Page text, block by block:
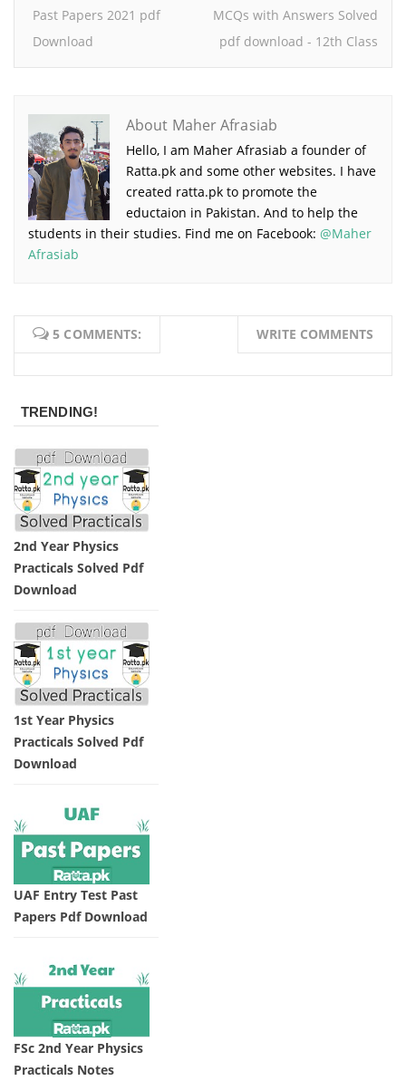
Past Papers 2021 pdf
Download
MCQs with Answers Solved
pdf download - 12th Class
About Maher Afrasiab
Hello, I am Maher Afrasiab a founder of
Ratta.pk and some other websites. I have
created ratta.pk to promote the
eductaion in Pakistan. And to help the
students in their studies. Find me on Facebook: @Maher
Afrasiab
5 COMMENTS: WRITE COMMENTS
TRENDING!
2nd Year Physics
Practicals Solved Pdf
Download
1st Year Physics
Practicals Solved Pdf
Download
UAF Entry Test Past
Papers Pdf Download
FSc 2nd Year Physics
Practicals Notes